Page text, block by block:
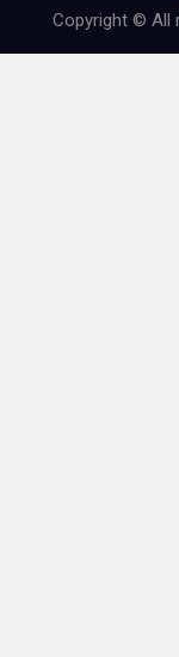
Copyright © All